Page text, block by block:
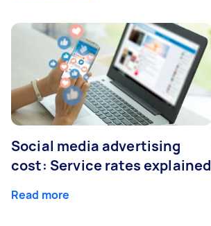
Social media advertising
cost: Service rates explained
Read more